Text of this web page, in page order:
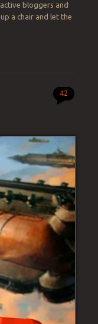
bloggers and
a chair and let the
42